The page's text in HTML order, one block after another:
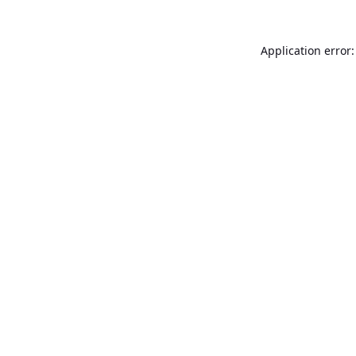
Application